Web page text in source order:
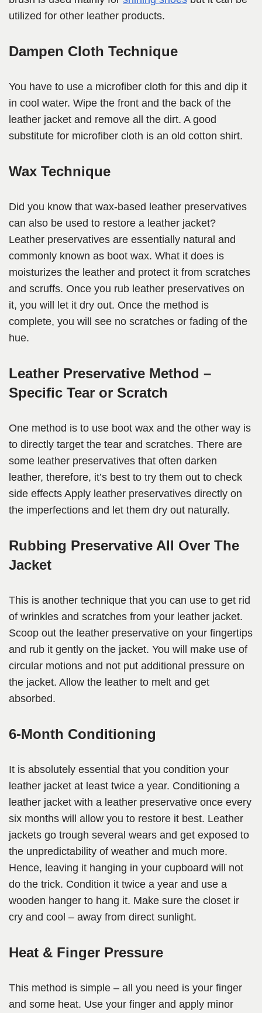
utilized for other leather products.
Dampen Cloth Technique
You have to use a microfiber cloth for this and dip it
in cool water. Wipe the front and the back of the
leather jacket and remove all the dirt. A good
substitute for microfiber cloth is an old cotton shirt.
Wax Technique
Did you know that wax-based leather preservatives
can also be used to restore a leather jacket?
Leather preservatives are essentially natural and
commonly known as boot wax. What it does is
moisturizes the leather and protect it from scratches
and scruffs. Once you rub leather preservatives on
it, you will let it dry out. Once the method is
complete, you will see no scratches or fading of the
hue.
Leather Preservative Method –
Specific Tear or Scratch
One method is to use boot wax and the other way is
to directly target the tear and scratches. There are
some leather preservatives that often darken
leather, therefore, it’s best to try them out to check
side effects Apply leather preservatives directly on
the imperfections and let them dry out naturally.
Rubbing Preservative All Over The
Jacket
This is another technique that you can use to get rid
of wrinkles and scratches from your leather jacket.
Scoop out the leather preservative on your fingertips
and rub it gently on the jacket. You will make use of
circular motions and not put additional pressure on
the jacket. Allow the leather to melt and get
absorbed.
6-Month Conditioning
It is absolutely essential that you condition your
leather jacket at least twice a year. Conditioning a
leather jacket with a leather preservative once every
six months will allow you to restore it best. Leather
jackets go trough several wears and get exposed to
the unpredictability of weather and much more.
Hence, leaving it hanging in your cupboard will not
do the trick. Condition it twice a year and use a
wooden hanger to hang it. Make sure the closet ir
cry and cool – away from direct sunlight.
Heat & Finger Pressure
This method is simple – all you need is your finger
and some heat. Use your finger and apply minor